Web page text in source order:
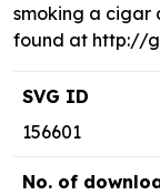
smoking a cigar
found at http://
SVG ID
156601
No. of